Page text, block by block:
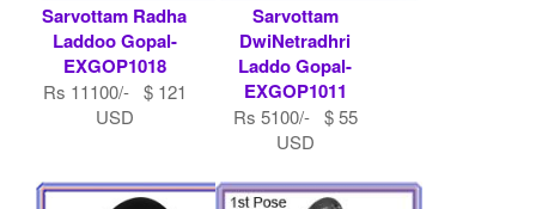
Sarvottam Radha
Laddoo Gopal-
EXGOP1018
Rs 11100/- $ 121
USD
Sarvottam
DwiNetradhri
Laddo Gopal-
EXGOP1011
Rs 5100/- $ 55
USD